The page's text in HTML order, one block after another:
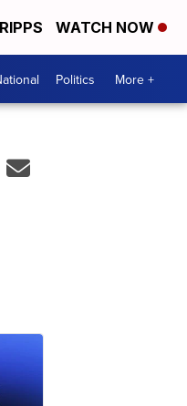
WATCH NOW
Politics More +